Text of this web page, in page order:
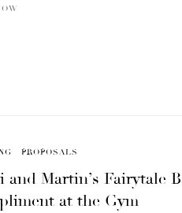
PROPOSALS
and Martin’s Fairytale
at the Gym